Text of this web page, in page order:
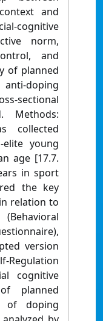
and
cognitive
norm,
and
of planned
doping
sectional
Methods:
collected
young
age [17.7.
in sport
the key
relation to
version
cognitive
planned
of doping